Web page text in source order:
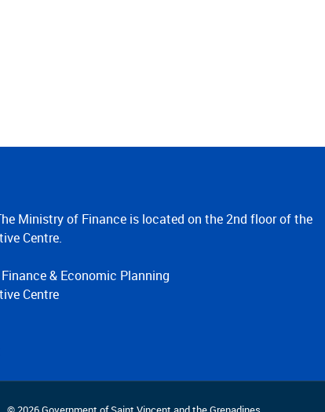
Ministry of Finance is located on the 2nd floor of the
Centre.
& Economic Planning
Centre